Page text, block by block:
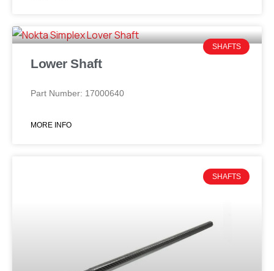
SHAFTS
Lower Shaft
Part Number: 17000640
MORE INFO
SHAFTS